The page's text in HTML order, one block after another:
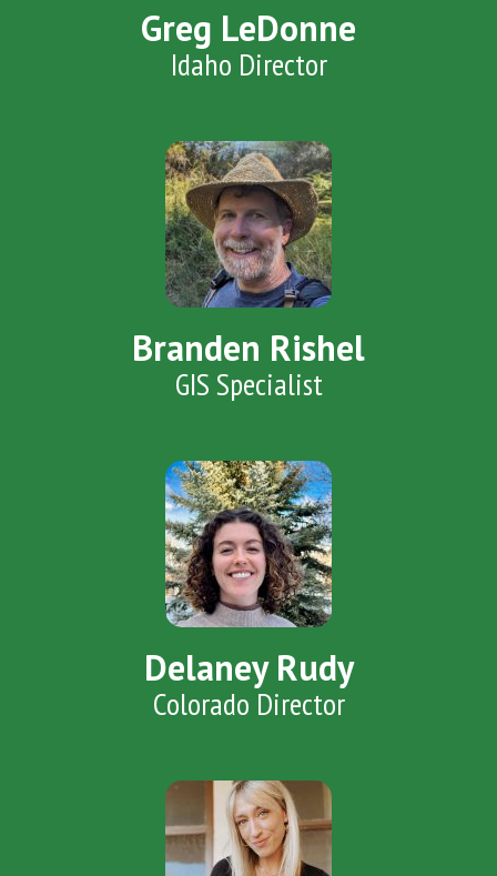
Greg LeDonne
Idaho Director
Branden Rishel
GIS Specialist
Delaney Rudy
Colorado Director